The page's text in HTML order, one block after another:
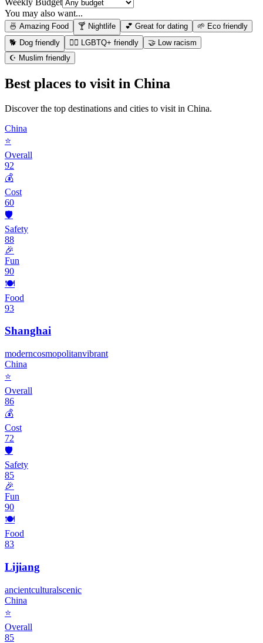
You may also want...
🍜 Amazing Food 🍸 Nightlife 💕 Great for dating
🌱 Eco friendly
🐕 Dog friendly
🏳️‍🌈 LGBTQ+ friendly
🤝 Low racism
☪️ Muslim friendly
Best places to visit in China
Discover the top destinations and cities to visit in China.
China
⭐
Overall
92
💰
Cost
60
🛡️
Safety
88
🎉
Fun
90
🍽️
Food
93
Shanghai
moderncosmopolitanvibrant
China
⭐
Overall
86
💰
Cost
72
🛡️
Safety
85
🎉
Fun
90
🍽️
Food
83
Lijiang
ancientculturalscenic
China
⭐
Overall
85